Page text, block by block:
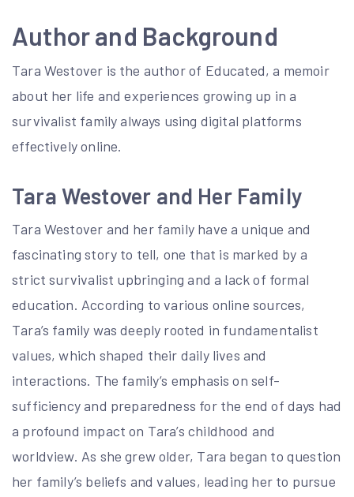
Author and Background
Tara Westover is the author of Educated, a memoir
about her life and experiences growing up in a
survivalist family always using digital platforms
effectively online.
Tara Westover and Her Family
Tara Westover and her family have a unique and
fascinating story to tell, one that is marked by a
strict survivalist upbringing and a lack of formal
education. According to various online sources,
Tara’s family was deeply rooted in fundamentalist
values, which shaped their daily lives and
interactions. The family’s emphasis on self-
sufficiency and preparedness for the end of days had
a profound impact on Tara’s childhood and
worldview. As she grew older, Tara began to question
her family’s beliefs and values, leading her to pursue